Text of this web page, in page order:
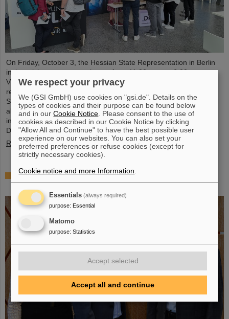
On Friday, October 3, the Hessian State Representation in Berlin
invites visitors to an open house from 11:00 a.m. to 6:00 p.m.
Visitors can gain an exciting insight into Hesse’s cutting-edge
research and pioneering projects. The GSI Helmholtzzentrum für
Schwerionenforschung and the future FAIR accelerator center will
also be represented with an interactive booth, offering exciting
insights and hands-on activities related to the research center in
Darmstadt. Visitors will be able to see up…
Read more
GSI/FAIR is a quantum location! — International
year celebrates quantum science and technology
We respect your privacy
We (GSI GmbH) use cookies on "gsi.de". Details on the
types of cookies and their purpose can be found below
and in ourCookie Notice . Please consent to the use of
cookies as described in our Cookie Notice by clicking
"Allow All and Continue" to have the best possible user
experience on our websites. You can also set your
preferred preferences or refuse cookies (except for
strictly necessary cookies).
Cookie notice and more Information
Essentials (always required)
purpose: Essential
Matomo
purpose: Statistics
Accept selected
Accept all and continue